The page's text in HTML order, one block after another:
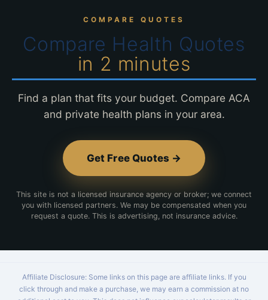
COMPARE QUOTES
Compare Health Quotes
in 2 minutes
Find a plan that fits your budget. Compare ACA
and private health plans in your area.
Get Free Quotes →
This site is not a licensed insurance agency or broker; we connect
you with licensed partners. We may be compensated when you
request a quote. This is advertising, not insurance advice.
Affiliate Disclosure: Some links on this page are affiliate links. If you
click through and make a purchase, we may earn a commission at no